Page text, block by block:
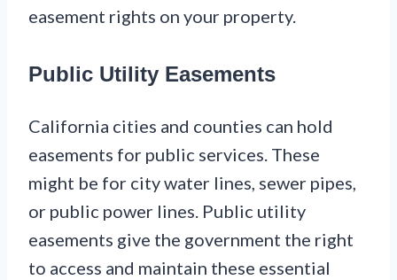
easement rights on your property.
Public Utility Easements
California cities and counties can hold
easements for public services. These
might be for city water lines, sewer pipes,
or public power lines. Public utility
easements give the government the right
to access and maintain these essential